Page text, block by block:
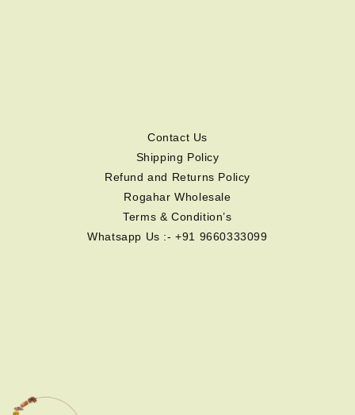
Contact Us
Shipping Policy
Refund and Returns Policy
Rogahar Wholesale
Terms & Condition’s
Whatsapp Us :- +91 9660333099